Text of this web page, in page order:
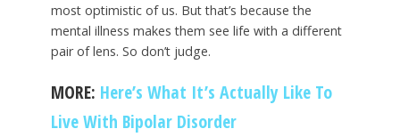
most optimistic of us. But that’s because the
mental illness makes them see life with a different
pair of lens. So don’t judge.
MORE: Here’s What It’s Actually Like To
Live With Bipolar Disorder